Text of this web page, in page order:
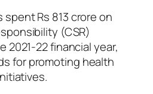
Rs 813 crore on
(CSR)
2021-22 financial year,
for promoting health